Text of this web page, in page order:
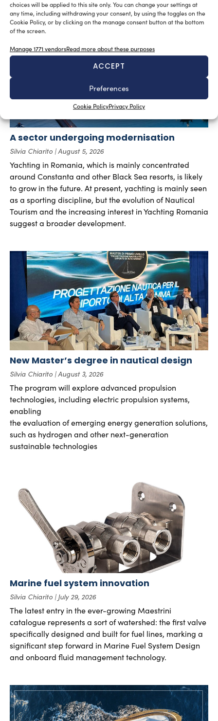
choices will be applied to this site only. You can change your settings at
any time, including withdrawing your consent, by using the toggles on the
Cookie Policy, or by clicking on the manage consent button at the bottom
of the screen.
Manage 1771 vendorsRead more about these purposes
ACCEPT
Preferences
Cookie PolicyPrivacy Policy
RELATED ARTICLES
A sector undergoing modernisation
Silvia Chiarito August 5, 2026
Yachting in Romania, which is mainly concentrated
around Constanta and other Black Sea resorts, is likely
to grow in the future. At present, yachting is mainly seen
as a sporting discipline, but the evolution of Nautical
Tourism and the increasing interest in Yachting Romania
suggest a broader development.
New Master’s degree in nautical design
Silvia Chiarito August 3, 2026
The program will explore advanced propulsion
technologies, including electric propulsion systems,
enabling
the evaluation of emerging energy generation solutions,
such as hydrogen and other next-generation
sustainable technologies
Marine fuel system innovation
Silvia Chiarito July 29, 2026
The latest entry in the ever-growing Maestrini
catalogue represents a sort of watershed: the first valve
specifically designed and built for fuel lines, marking a
significant step forward in Marine Fuel System Design
and onboard fluid management technology.